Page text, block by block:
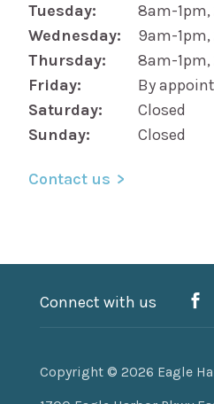
Tuesday:
8am-
Wednesday:
9am-
Thursday:
8am-
Friday:
By
Saturday:
Closed
Sunday:
Closed
Contact us
Connect with us
Copyright © 2026 Eagle